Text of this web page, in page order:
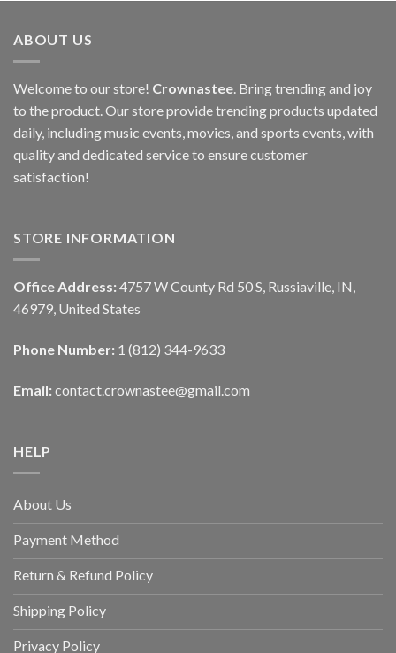
ABOUT US
Welcome to our store! Crownastee . Bring trending and joy
to the product. Our store provide trending products updated
daily, including music events, movies, and sports events, with
quality and dedicated service to ensure customer
satisfaction!
STORE INFORMATION
Office Address: 4757 W County Rd 50 S, Russiaville, IN,
46979, United States
Phone Number: 1 (812) 344-9633
Email: contact.crownastee@gmail.com
HELP
About Us
Payment Method
Return & Refund Policy
Shipping Policy
Privacy Policy